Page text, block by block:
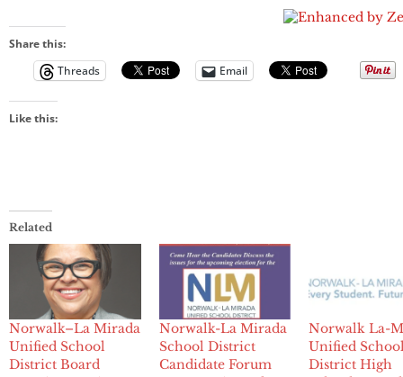
Share this:
Threads
Email
Like this:
Related
Norwalk–La Mirada
Unified School
District Board
Norwalk-La Mirada
School District
Candidate Forum
Norwalk La-
Unified
District High